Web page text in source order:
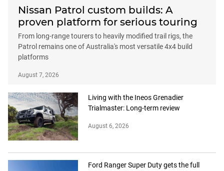
Nissan Patrol custom builds: A
proven platform for serious touring
From long-range tourers to heavily modified trail rigs, the
Patrol remains one of Australia's most versatile 4x4 build
platforms
August 7, 2026
Living with the Ineos Grenadier
Trialmaster: Long-term review
August 6, 2026
Ford Ranger Super Duty gets the full